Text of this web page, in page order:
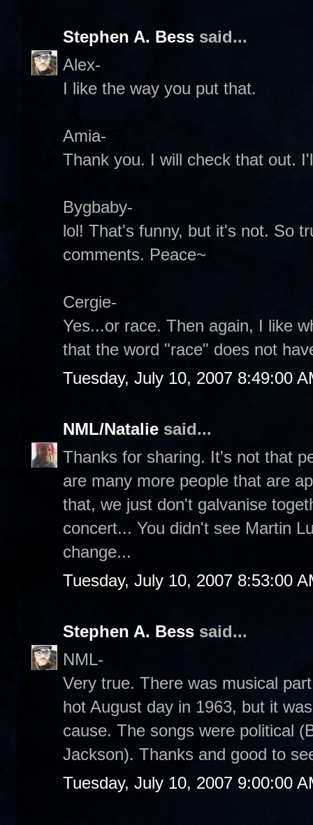
Stephen A. Bess said...
Alex-
I like the way you put that.
Amia-
Thank you. I will check that out.
Bygbaby-
lol! That's funny, but it's not. So
comments. Peace~
Cergie-
Yes...or race. Then again, I like
that the word "race" does not
Tuesday, July 10, 2007 8:49:00
NML/Natalie said...
Thanks for sharing. It's not that
are many more people that are
that, we just don't galvanise
concert... You didn't see Martin
change...
Tuesday, July 10, 2007 8:53:00
Stephen A. Bess said...
NML-
Very true. There was musical
hot August day in 1963, but it
cause. The songs were political
Jackson). Thanks and good to
Tuesday, July 10, 2007 9:00:00